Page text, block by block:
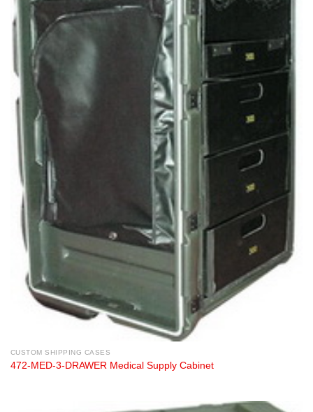
CUSTOM SHIPPING CASES
472-MED-3-DRAWER Medical Supply Cabinet